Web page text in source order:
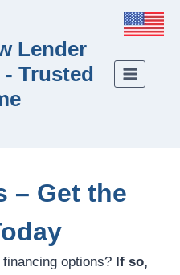
Lender
Trusted
– Get the
options? If so,